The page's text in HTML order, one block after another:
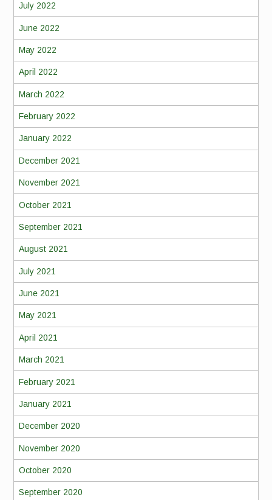
July 2022
June 2022
May 2022
April 2022
March 2022
February 2022
January 2022
December 2021
November 2021
October 2021
September 2021
August 2021
July 2021
June 2021
May 2021
April 2021
March 2021
February 2021
January 2021
December 2020
November 2020
October 2020
September 2020